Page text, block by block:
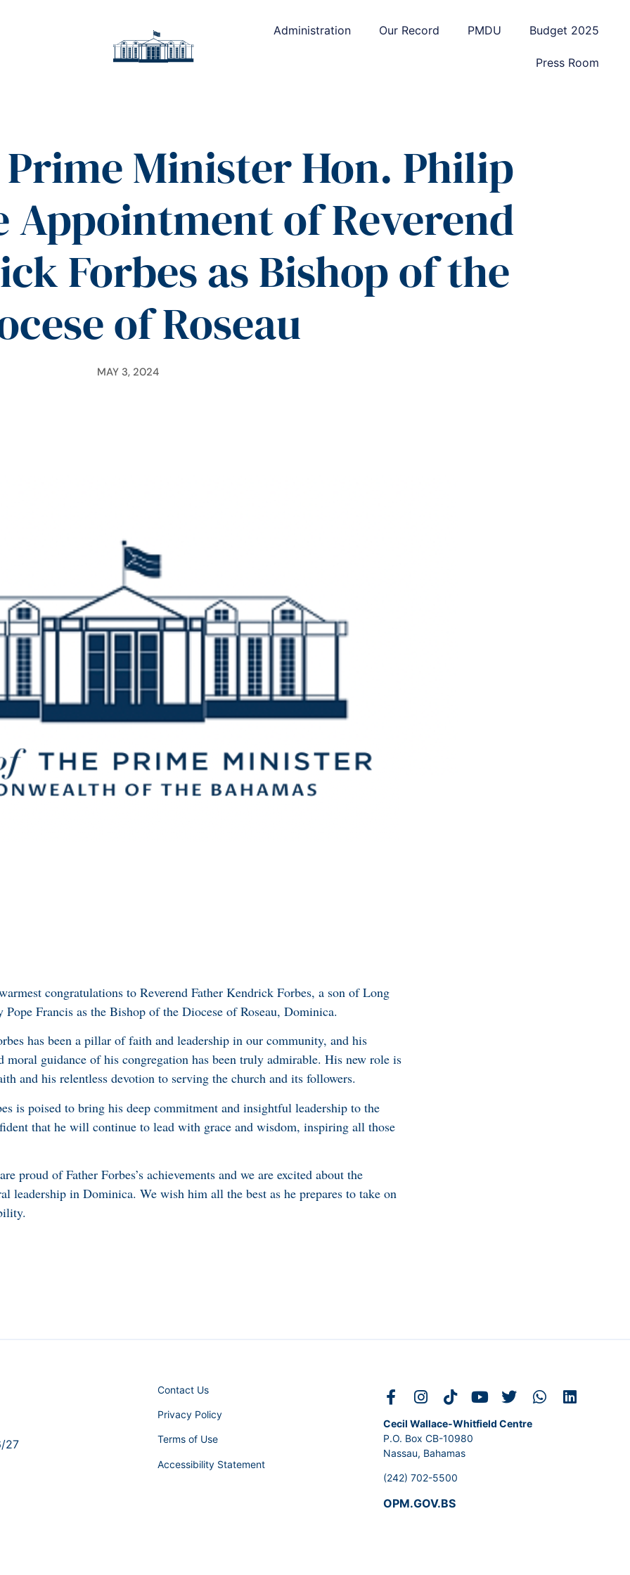
Administration Our Record PMDU Budget 2025
Press Room
Minister Hon. Philip
Appointment of Reverend
Forbes as Bishop of the
of Roseau
MAY 3, 2024
congratulations to Reverend Father Kendrick Forbes, a son of Long
Francis as the Bishop of the Diocese of Roseau, Dominica.
has been a pillar of faith and leadership in our community, and his
moral guidance of his congregation has been truly admirable. His new role is
and his relentless devotion to serving the church and its followers.
is poised to bring his deep commitment and insightful leadership to the
that he will continue to lead with grace and wisdom, inspiring all those
proud of Father Forbes’s achievements and we are excited about the
leadership in Dominica. We wish him all the best as he prepares to take on
27
Contact Us
Privacy Policy
Terms of Use
Accessibility Statement
Cecil Wallace-Whitfield Centre
P.O. Box CB-10980
Nassau, Bahamas
(242) 702-5500
OPM.GOV.BS